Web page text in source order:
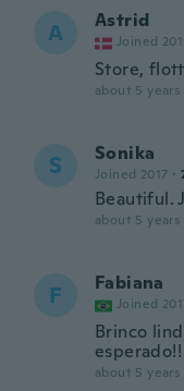
A Astrid
Joined
Store,
about 5 years
S Sonika
Joined 2017 ·
Beautiful.
about 5 years
F Fabiana
Joined
Brinco
esperado!!
about 5 years